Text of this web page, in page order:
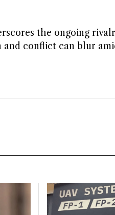
the ongoing
conflict can blur